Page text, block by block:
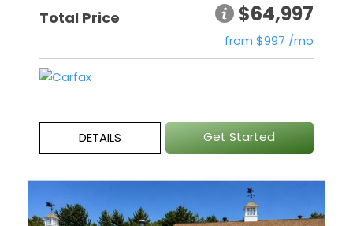
Total Price $64,997
from $997 /mo
DETAILS Get Started